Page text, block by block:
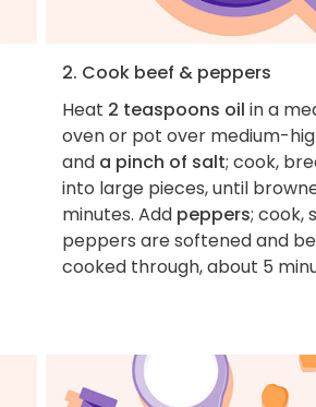
2. Cook beef & peppers
Heat 2 teaspoons oil in a
oven or pot over medium-
and a pinch of salt; cook,
into large pieces, until
minutes. Add peppers; cook,
peppers are softened and
cooked through, about 5